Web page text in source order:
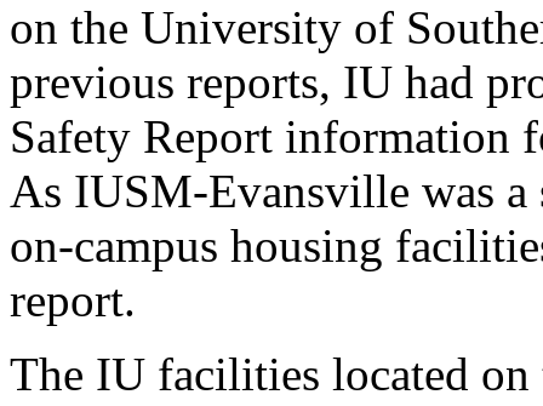
on the University of
previous reports, IU had
Safety Report information
As IUSM-Evansville was
on-campus housing
report.
The IU facilities located on